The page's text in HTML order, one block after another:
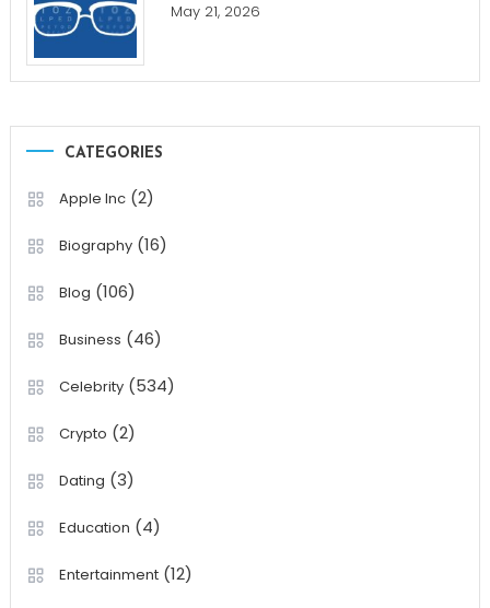
May 21, 2026
CATEGORIES
Apple Inc(2)
Biography(16)
Blog (106)
Business (46)
Celebrity(534)
Crypto (2)
Dating (3)
Education (4)
Entertainment(12)